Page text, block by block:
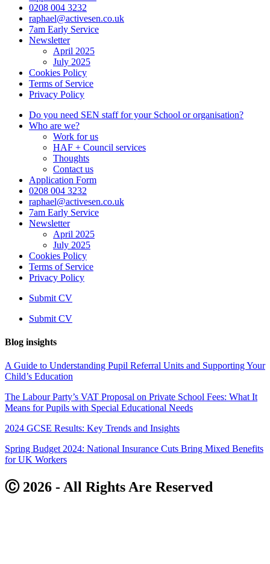
0208 004 3232
raphael@activesen.co.uk
7am Early Service
Newsletter
April 2025
July 2025
Cookies Policy
Terms of Service
Privacy Policy
Do you need SEN staff for your School or organisation?
Who are we?
Work for us
HAF + Council services
Thoughts
Contact us
Application Form
0208 004 3232
raphael@activesen.co.uk
7am Early Service
Newsletter
April 2025
July 2025
Cookies Policy
Terms of Service
Privacy Policy
Submit CV
Submit CV
Blog insights
A Guide to Understanding Pupil Referral Units and Supporting Your
Child’s Education
The Labour Party’s VAT Proposal on Private School Fees: What It
Means for Pupils with Special Educational Needs
2024 GCSE Results: Key Trends and Insights
Spring Budget 2024: National Insurance Cuts Bring Mixed Benefits
for UK Workers
Ⓒ 2026 - All Rights Are Reserved